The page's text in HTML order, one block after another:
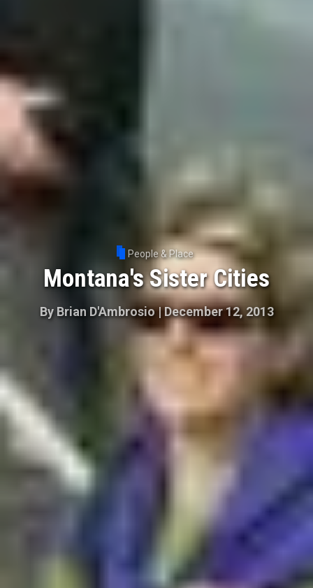
People & Place
Montana's Sister Cities
By Brian D'Ambrosio|December 12, 2013